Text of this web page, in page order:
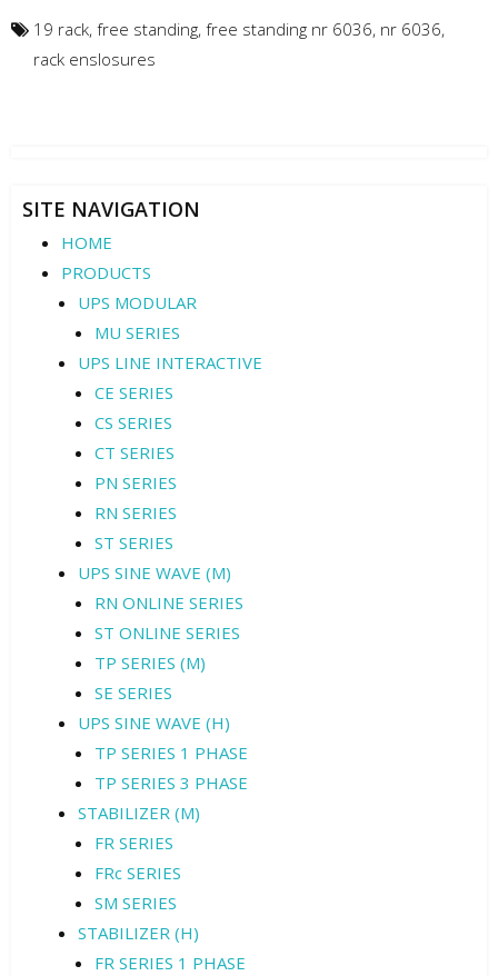
19 rack, free standing, free standing nr 6036, nr 6036,
rack enslosures
SITE NAVIGATION
HOME
PRODUCTS
UPS MODULAR
MU SERIES
UPS LINE INTERACTIVE
CE SERIES
CS SERIES
CT SERIES
PN SERIES
RN SERIES
ST SERIES
UPS SINE WAVE (M)
RN ONLINE SERIES
ST ONLINE SERIES
TP SERIES (M)
SE SERIES
UPS SINE WAVE (H)
TP SERIES 1 PHASE
TP SERIES 3 PHASE
STABILIZER (M)
FR SERIES
FRc SERIES
SM SERIES
STABILIZER (H)
FR SERIES 1 PHASE